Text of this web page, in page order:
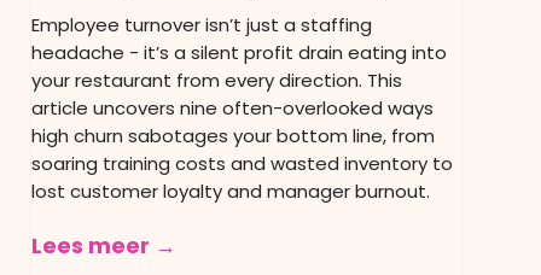
Employee turnover isn’t just a staffing
headache - it’s a silent profit drain eating into
your restaurant from every direction. This
article uncovers nine often-overlooked ways
high churn sabotages your bottom line, from
soaring training costs and wasted inventory to
lost customer loyalty and manager burnout.
Lees meer →